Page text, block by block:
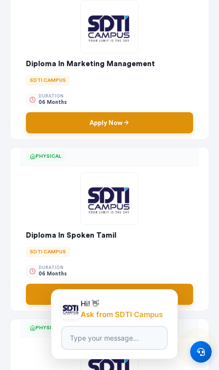
Diploma In Marketing Management
SDTI CAMPUS
DURATION
06 Months
Apply Now
PHYSICAL
Diploma In Spoken Tamil
SDTI CAMPUS
DURATION
06 Months
PHYSICAL
Hi! 👋
Ask from SDTI Campus